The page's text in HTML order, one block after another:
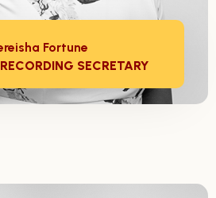
Fortune
SECRETARY